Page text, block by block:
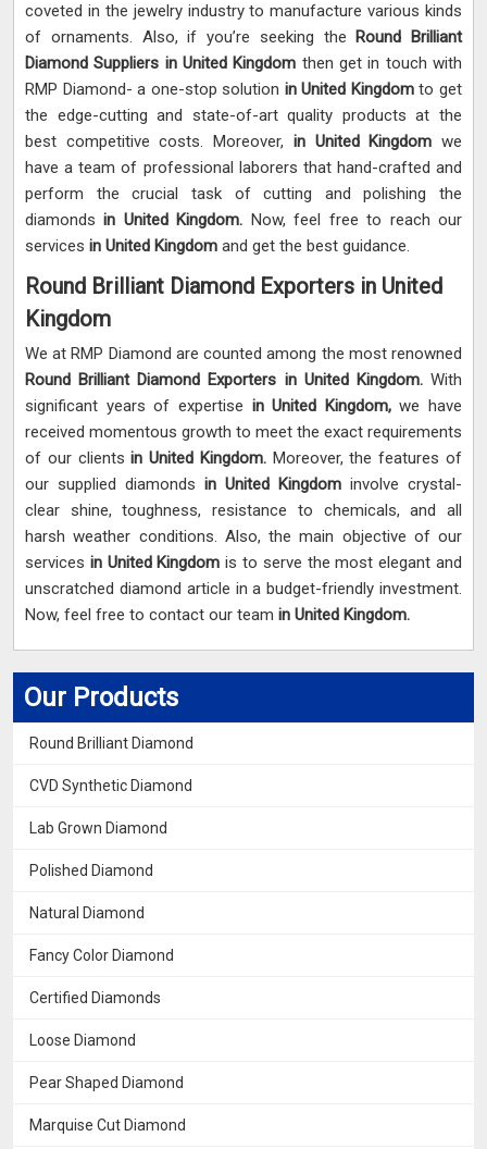
Our Products
Round Brilliant Diamond
CVD Synthetic Diamond
Lab Grown Diamond
Polished Diamond
Natural Diamond
Fancy Color Diamond
Certified Diamonds
Loose Diamond
Pear Shaped Diamond
Marquise Cut Diamond
coveted in the jewelry industry to manufacture various kinds
of ornaments. Also, if you’re seeking the Round Brilliant
Diamond Suppliers in United Kingdom then get in touch with
RMP Diamond- a one-stop solution in United Kingdomto get
the edge-cutting and state-of-art quality products at the
best competitive costs. Moreover, in United Kingdomwe
have a team of professional laborers that hand-crafted and
perform the crucial task of cutting and polishing the
diamondsin United Kingdom. Now, feel free to reach our
services in United Kingdom and get the best guidance.
Round Brilliant Diamond Exporters in United
Kingdom
We at RMP Diamond are counted among the most renowned
Round Brilliant Diamond Exporters in United Kingdom. With
significant years of expertise in United Kingdom,we have
received momentous growth to meet the exact requirements
of our clientsin United Kingdom. Moreover, the features of
our supplied diamonds in United Kingdom involve crystal-
clear shine, toughness, resistance to chemicals, and all
harsh weather conditions. Also, the main objective of our
services in United Kingdomis to serve the most elegant and
unscratched diamond article in a budget-friendly investment.
Now, feel free to contact our team in United Kingdom.